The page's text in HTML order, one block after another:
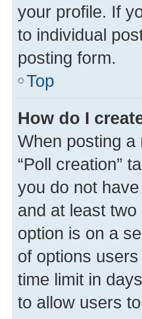
your profile. If
to individual
posting form.
Top
How do I
When posting
“Poll creation”
you do not
and at least
option is on a
of options
time limit in
to allow users